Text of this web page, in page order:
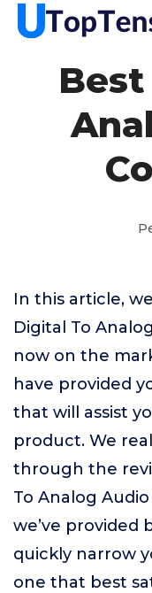
In this article,
Digital To
now on the
have provided
that will assist
product. We
through the
To Analog
we’ve provided
quickly narrow
one that best